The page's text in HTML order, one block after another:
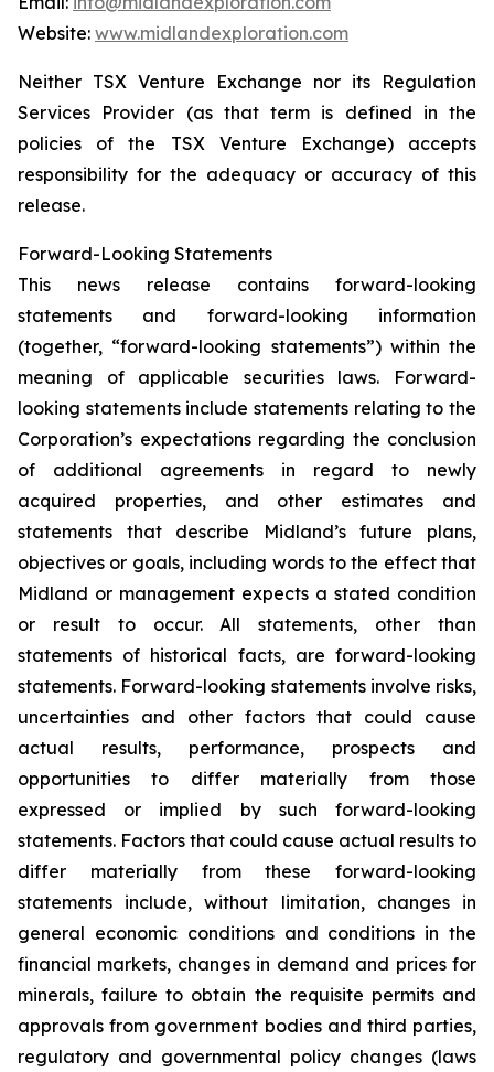
Website: www.midlandexploration.com
Neither TSX Venture Exchange nor its Regulation
Services Provider (as that term is defined in the
policies of the TSX Venture Exchange) accepts
responsibility for the adequacy or accuracy of this
release.
Forward-Looking Statements
This news release contains forward-looking
statements and forward-looking information
(together, “forward-looking statements”) within the
meaning of applicable securities laws. Forward-
looking statements include statements relating to the
Corporation’s expectations regarding the conclusion
of additional agreements in regard to newly
acquired properties, and other estimates and
statements that describe Midland’s future plans,
objectives or goals, including words to the effect that
Midland or management expects a stated condition
or result to occur. All statements, other than
statements of historical facts, are forward-looking
statements. Forward-looking statements involve risks,
uncertainties and other factors that could cause
actual results, performance, prospects and
opportunities to differ materially from those
expressed or implied by such forward-looking
statements. Factors that could cause actual results to
differ materially from these forward-looking
statements include, without limitation, changes in
general economic conditions and conditions in the
financial markets, changes in demand and prices for
minerals, failure to obtain the requisite permits and
approvals from government bodies and third parties,
regulatory and governmental policy changes (laws